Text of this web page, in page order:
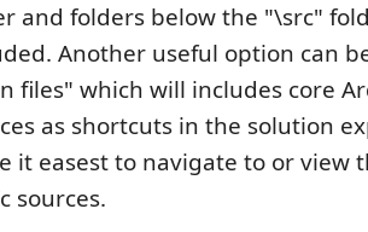
and folders below the "\src"
Another useful option can
files" which will includes core
as shortcuts in the solution
it easest to navigate to or view
sources.